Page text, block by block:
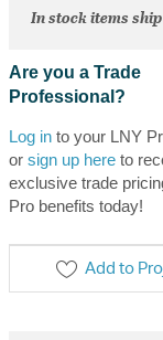
In stock items
Are you a Trade
Professional?
Log into your LNY
or sign up hereto
exclusive trade
Pro benefits today!
Add to